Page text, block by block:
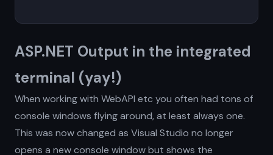
ASP.NET Output in the integrated
terminal (yay!)
When working with WebAPI etc you often had tons of
console windows flying around, at least always one.
This was now changed as Visual Studio no longer
opens a new console window but shows the